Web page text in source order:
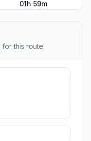
01h 59m
for this route.